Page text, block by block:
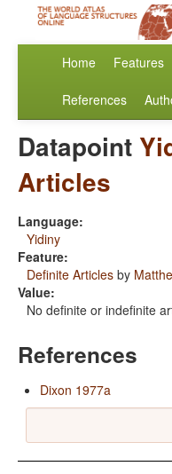
Home Features
References
Datapoint
Articles
Language:
Yidiny
Feature:
Definite Articles by
Value:
No definite or indefinite
References
Dixon 1977a